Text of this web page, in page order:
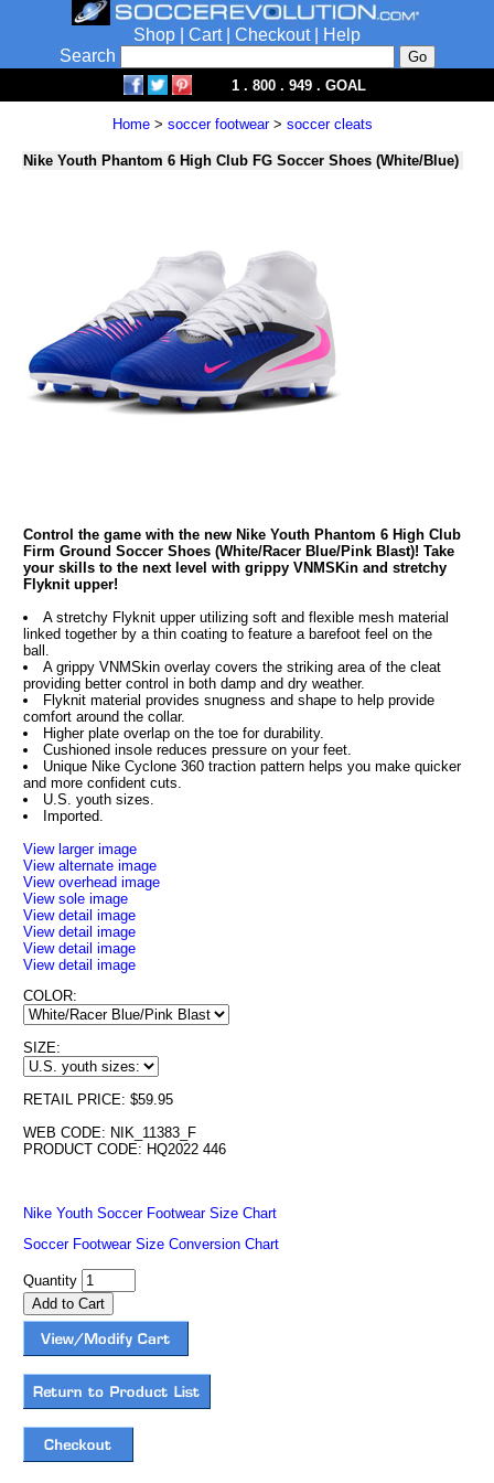
Shop Cart| Checkout|
Help
Search
1 . 800 . 949 . GOAL
Home> soccer footwear> soccer cleats
Nike Youth Phantom 6 High Club FG Soccer Shoes (White/Blue)
Control the game with the new Nike Youth Phantom 6 High Club
Firm Ground Soccer Shoes (White/Racer Blue/Pink Blast)! Take
your skills to the next level with grippy VNMSKin and stretchy
Flyknit upper!
A stretchy Flyknit upper utilizing soft and flexible mesh material
linked together by a thin coating to feature a barefoot feel on the
ball.
A grippy VNMSkin overlay covers the striking area of the cleat
providing better control in both damp and dry weather.
Flyknit material provides snugness and shape to help provide
comfort around the collar.
Higher plate overlap on the toe for durability.
Cushioned insole reduces pressure on your feet.
Unique Nike Cyclone 360 traction pattern helps you make quicker
and more confident cuts.
U.S. youth sizes.
Imported.
View larger image
View alternate image
View overhead image
View sole image
View detail image
View detail image
View detail image
View detail image
COLOR:
SIZE:
RETAIL PRICE: $59.95
WEB CODE: NIK_11383_F
PRODUCT CODE: HQ2022 446
Nike Youth Soccer Footwear Size Chart
Soccer Footwear Size Conversion Chart
Quantity